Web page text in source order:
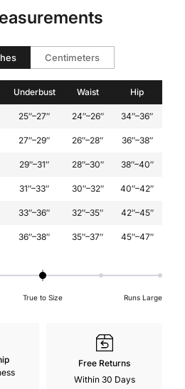
Centimeters
Underbust Waist Hip
25″–27″ 24″–26″ 34″–36″
27″–29″ 26″–28″ 36″–38″
29″–31″ 28″–30″ 38″–40″
31″–33″ 30″–32″ 40″–42″
33″–36″ 32″–35″ 42″–45″
36″–38″ 35″–37″ 45″–47″
True to Size Runs Large
Free Returns
Within 30 Days